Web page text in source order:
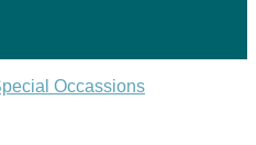
Occassions